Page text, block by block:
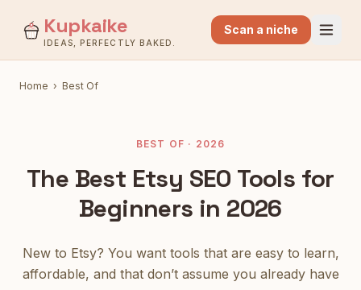
Kupkaike
IDEAS, PERFECTLY BAKED.
Scan a niche
Home › Best Of
BEST OF · 2026
The Best Etsy SEO Tools for
Beginners in 2026
New to Etsy? You want tools that are easy to learn,
affordable, and that don’t assume you already have